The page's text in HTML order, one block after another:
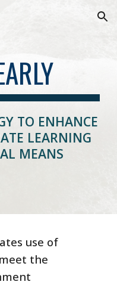
Skip to navigation
TO ENHANCE
LEARNING
MEANS
use of
the